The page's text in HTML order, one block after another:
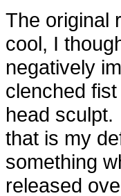
The original
cool, I
negatively
clenched
head
that is my
something
released